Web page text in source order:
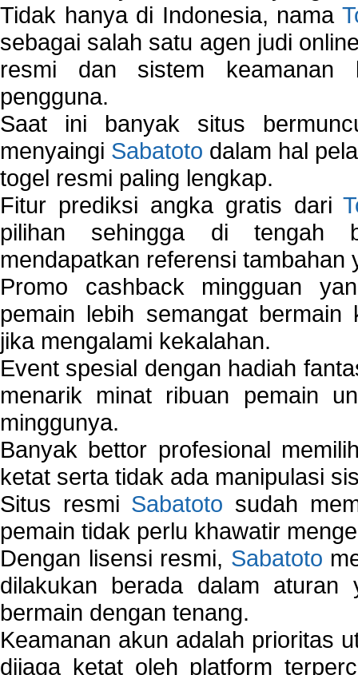
Tidak hanya di Indonesia, nama
sebagai salah satu agen judi
resmi dan sistem keamanan
pengguna.
Saat ini banyak situs
menyaingi Sabatoto dalam hal
togel resmi paling lengkap.
Fitur prediksi angka gratis dari
pilihan sehingga di tengah
mendapatkan referensi tambahan
Promo cashback mingguan
pemain lebih semangat bermain
jika mengalami kekalahan.
Event spesial dengan hadiah
menarik minat ribuan pemain
minggunya.
Banyak bettor profesional
ketat serta tidak ada manipulasi
Situs resmi Sabatoto sudah
pemain tidak perlu khawatir
Dengan lisensi resmi, Sabatoto
dilakukan berada dalam
bermain dengan tenang.
Keamanan akun adalah prioritas
dijaga ketat oleh platform